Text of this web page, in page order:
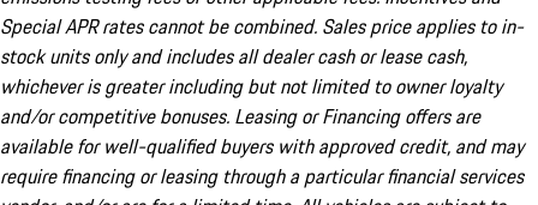
Special APR rates cannot be combined. Sales price applies to in-
stock units only and includes all dealer cash or lease cash,
whichever is greater including but not limited to owner loyalty
and/or competitive bonuses. Leasing or Financing offers are
available for well-qualified buyers with approved credit, and may
require financing or leasing through a particular financial services